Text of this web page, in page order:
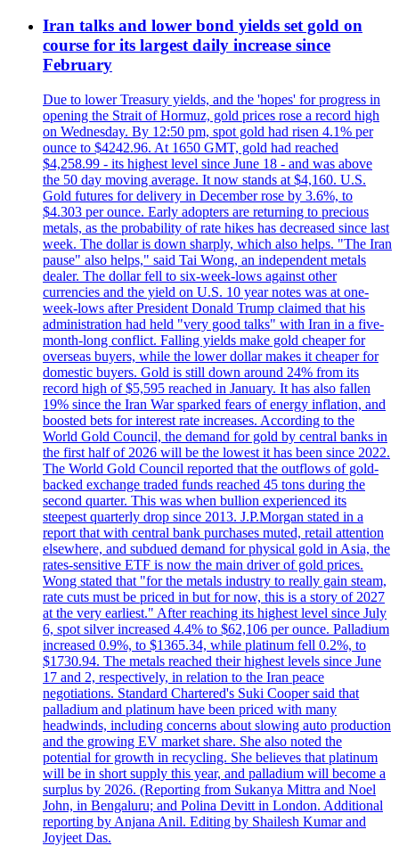
Iran talks and lower bond yields set gold on
course for its largest daily increase since
February
Due to lower Treasury yields, and the 'hopes' for progress in
opening the Strait of Hormuz, gold prices rose a record high
on Wednesday. By 12:50 pm, spot gold had risen 4.1% per
ounce to $4242.96. At 1650 GMT, gold had reached
$4,258.99 - its highest level since June 18 - and was above
the 50 day moving average. It now stands at $4,160. U.S.
Gold futures for delivery in December rose by 3.6%, to
$4.303 per ounce. Early adopters are returning to precious
metals, as the probability of rate hikes has decreased since last
week. The dollar is down sharply, which also helps. "The Iran
pause" also helps," said Tai Wong, an independent metals
dealer. The dollar fell to six-week-lows against other
currencies and the yield on U.S. 10 year notes was at one-
week-lows after President Donald Trump claimed that his
administration had held "very good talks" with Iran in a five-
month-long conflict. Falling yields make gold cheaper for
overseas buyers, while the lower dollar makes it cheaper for
domestic buyers. Gold is still down around 24% from its
record high of $5,595 reached in January. It has also fallen
19% since the Iran War sparked fears of energy inflation, and
boosted bets for interest rate increases. According to the
World Gold Council, the demand for gold by central banks in
the first half of 2026 will be the lowest it has been since 2022.
The World Gold Council reported that the outflows of gold-
backed exchange traded funds reached 45 tons during the
second quarter. This was when bullion experienced its
steepest quarterly drop since 2013. J.P.Morgan stated in a
report that with central bank purchases muted, retail attention
elsewhere, and subdued demand for physical gold in Asia, the
rates-sensitive ETF is now the main driver of gold prices.
Wong stated that "for the metals industry to really gain steam,
rate cuts must be priced in but for now, this is a story of 2027
at the very earliest." After reaching its highest level since July
6, spot silver increased 4.4% to $62,106 per ounce. Palladium
increased 0.9%, to $1365.34, while platinum fell 0.2%, to
$1730.94. The metals reached their highest levels since June
17 and 2, respectively, in relation to the Iran peace
negotiations. Standard Chartered's Suki Cooper said that
palladium and platinum have been priced with many
headwinds, including concerns about slowing auto production
and the growing EV market share. She also noted the
potential for growth in recycling. She believes that platinum
will be in short supply this year, and palladium will become a
surplus by 2026. (Reporting from Sukanya Mittra and Noel
John, in Bengaluru; and Polina Devitt in London. Additional
reporting by Anjana Anil. Editing by Shailesh Kumar and
Joyjeet Das.